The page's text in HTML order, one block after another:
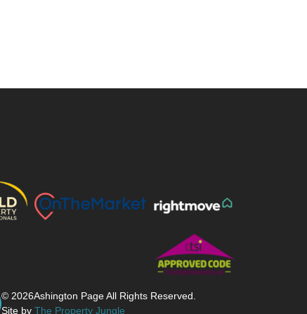
© 2026Ashington Page All Rights Reserved.
Site by The Property Jungle